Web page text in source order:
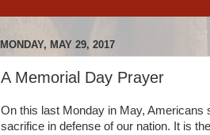
MONDAY, MAY 29, 2017
A Memorial Day Prayer
On this last Monday in May, Americans
sacrifice in defense of our nation. It is